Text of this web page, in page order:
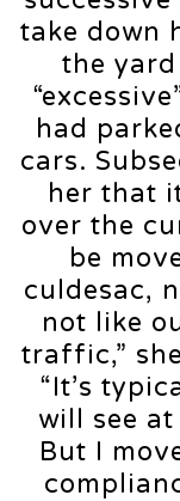
take down
the
had
cars.
her that
over the
be
culdesac,
not like
traffic,”
“It’s
will see
But I